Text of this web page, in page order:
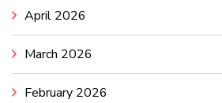
April 2026
March 2026
February 2026